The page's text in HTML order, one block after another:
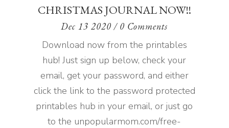
CHRISTMAS JOURNAL NOW!!
Dec 13 2020 / 0 Comments
Download now from the printables
hub! Just sign up below, check your
email, get your password, and either
click the link to the password protected
printables hub in your email, or just go
to the unpopularmom.com/free-